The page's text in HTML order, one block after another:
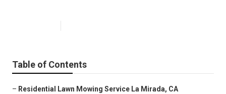
Table of Contents
– Residential Lawn Mowing Service La Mirada, CA